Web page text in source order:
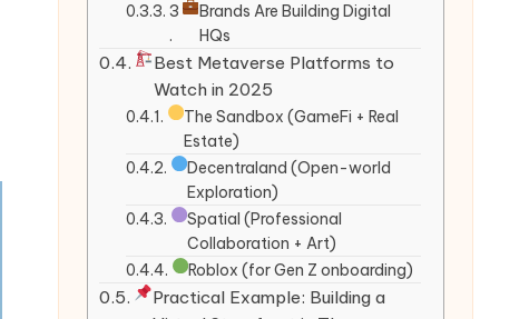
3
.
Brands Are Building Digital
HQs
Best Metaverse Platforms to
Watch in 2025
The Sandbox (GameFi + Real
Estate)
Decentraland (Open-world
Exploration)
Spatial (Professional
Collaboration + Art)
Roblox (for Gen Z onboarding)
Practical Example: Building a